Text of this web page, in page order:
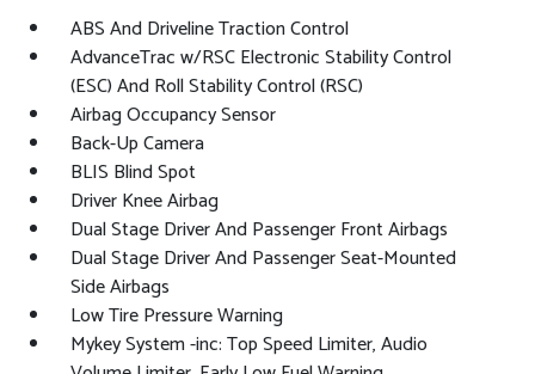
ABS And Driveline Traction Control
AdvanceTrac w/RSC Electronic Stability Control
(ESC) And Roll Stability Control (RSC)
Airbag Occupancy Sensor
Back-Up Camera
BLIS Blind Spot
Driver Knee Airbag
Dual Stage Driver And Passenger Front Airbags
Dual Stage Driver And Passenger Seat-Mounted
Side Airbags
Low Tire Pressure Warning
Mykey System -inc: Top Speed Limiter, Audio